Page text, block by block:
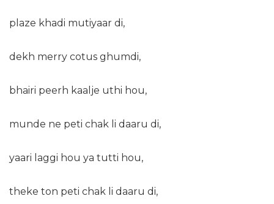
plaze khadi mutiyaar di,
dekh merry cotus ghumdi,
bhairi peerh kaalje uthi hou,
munde ne peti chak li daaru di,
yaari laggi hou ya tutti hou,
theke ton peti chak li daaru di,